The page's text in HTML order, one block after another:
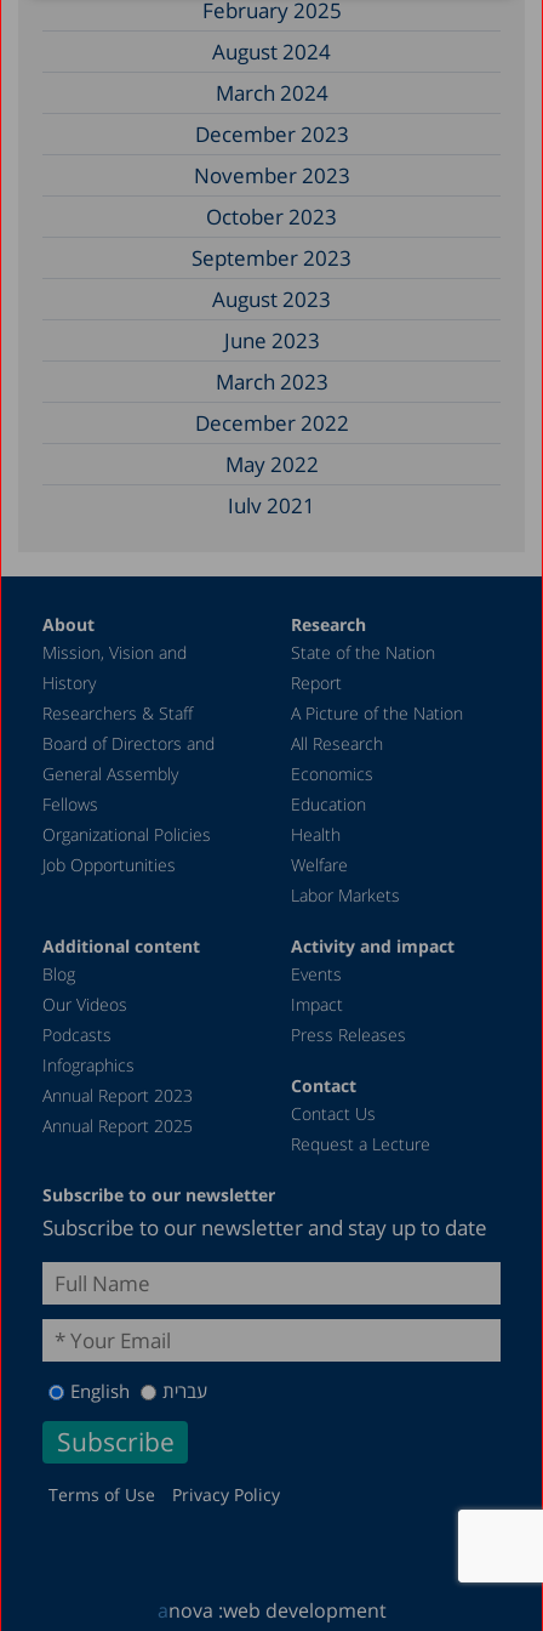
February 2025
August 2024
March 2024
December 2023
November 2023
October 2023
September 2023
August 2023
June 2023
March 2023
December 2022
May 2022
July 2021
October 2020
August 2020
May 2020
April 2020
March 2020
December 2019
November 2019
May 2019
April 2019
March 2019
February 2019
January 2019
July 2018
November 2017
August 2017
About
Mission, Vision and
History
Researchers & Staff
Board of Directors and
General Assembly
Fellows
Organizational Policies
Job Opportunities
Research
State of the Nation
Report
A Picture of the Nation
All Research
Economics
Education
Health
Welfare
Labor Markets
Additional content
Blog
Our Videos
Podcasts
Infographics
Annual Report 2023
Annual Report 2025
Activity and impact
Events
Impact
Press Releases
Contact
Contact Us
Request a Lecture
Subscribe to our newsletter
Subscribe to our newsletter and stay up to date
English עברית
Terms of Use Privacy Policy
anova :web development